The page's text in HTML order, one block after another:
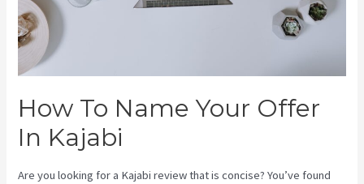
How To Name Your Offer
In Kajabi
Are you looking for a Kajabi review that is concise? You’ve found